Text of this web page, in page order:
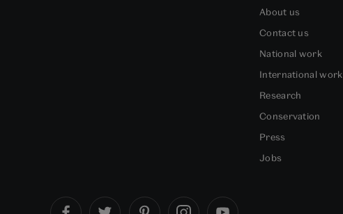
About us
Contact us
National work
International work
Research
Conservation
Press
Jobs